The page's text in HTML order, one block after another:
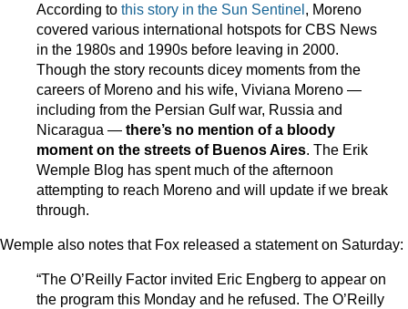
According to this story in the Sun Sentinel , Moreno
covered various international hotspots for CBS News
in the 1980s and 1990s before leaving in 2000.
Though the story recounts dicey moments from the
careers of Moreno and his wife, Viviana Moreno —
including from the Persian Gulf war, Russia and
Nicaragua — there’s no mention of a bloody
moment on the streets of Buenos Aires. The Erik
Wemple Blog has spent much of the afternoon
attempting to reach Moreno and will update if we break
through.
Wemple also notes that Fox released a statement on Saturday:
“The O’Reilly Factor invited Eric Engberg to appear on
the program this Monday and he refused. The O’Reilly